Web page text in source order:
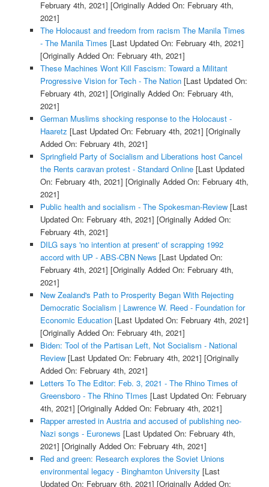
February 4th, 2021] [Originally Added On: February 4th,
2021]
The Holocaust and freedom from racism The Manila Times
- The Manila Times [Last Updated On: February 4th, 2021]
[Originally Added On: February 4th, 2021]
These Machines Wont Kill Fascism: Toward a Militant
Progressive Vision for Tech - The Nation[Last Updated On:
February 4th, 2021] [Originally Added On: February 4th,
2021]
German Muslims shocking response to the Holocaust -
Haaretz [Last Updated On: February 4th, 2021] [Originally
Added On: February 4th, 2021]
Springfield Party of Socialism and Liberations host Cancel
the Rents caravan protest - Standard Online[Last Updated
On: February 4th, 2021] [Originally Added On: February 4th,
2021]
Public health and socialism - The Spokesman-Review[Last
Updated On: February 4th, 2021] [Originally Added On:
February 4th, 2021]
DILG says 'no intention at present' of scrapping 1992
accord with UP - ABS-CBN News [Last Updated On:
February 4th, 2021] [Originally Added On: February 4th,
2021]
New Zealand's Path to Prosperity Began With Rejecting
Democratic Socialism | Lawrence W. Reed - Foundation for
Economic Education[Last Updated On: February 4th, 2021]
[Originally Added On: February 4th, 2021]
Biden: Tool of the Partisan Left, Not Socialism - National
Review[Last Updated On: February 4th, 2021] [Originally
Added On: February 4th, 2021]
Letters To The Editor: Feb. 3, 2021 - The Rhino Times of
Greensboro - The Rhino TImes [Last Updated On: February
4th, 2021] [Originally Added On: February 4th, 2021]
Rapper arrested in Austria and accused of publishing neo-
Nazi songs - Euronews [Last Updated On: February 4th,
2021] [Originally Added On: February 4th, 2021]
Red and green: Research explores the Soviet Unions
environmental legacy - Binghamton University [Last
Updated On: February 6th, 2021] [Originally Added On: